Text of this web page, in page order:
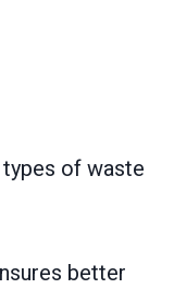
of waste
better